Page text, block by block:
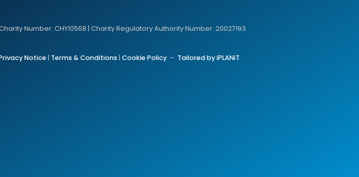
Number: CHY10568 | Charity Regulatory Authority Number: 20027193
Notice | Terms & Conditions | Cookie Policy– Tailored by iPLANiT